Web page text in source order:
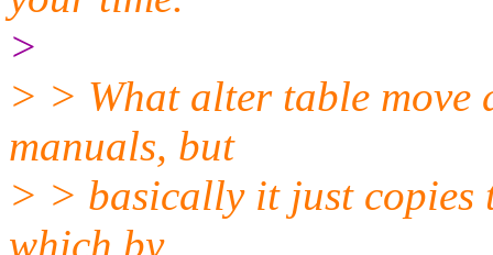
>
> > What alter table move
manuals, but
> > basically it just copies
which by